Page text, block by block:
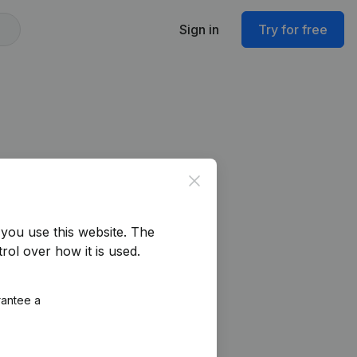
Sign in Try for free
Close
use this website. The
over how it is used.
a